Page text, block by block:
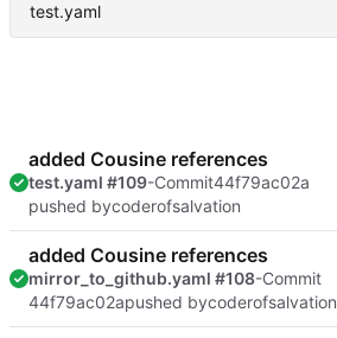
test.yaml
added Cousine references
test.yaml #109-Commit44f79ac02a
pushed bycoderofsalvation
added Cousine references
mirror_to_github.yaml #108-Commit
44f79ac02apushed bycoderofsalvation